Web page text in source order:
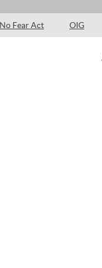
No Fear Act OIG